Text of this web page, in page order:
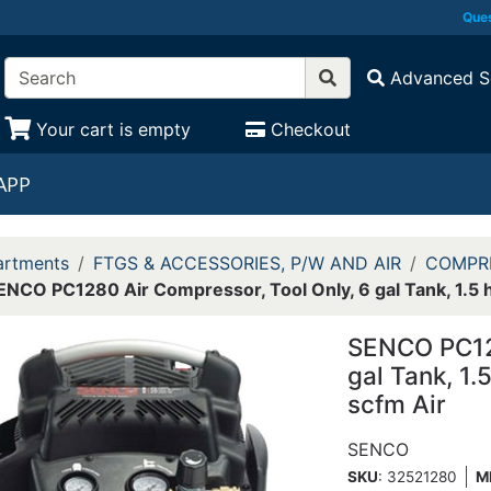
Advanced
Your cart is empty Checkout
FTGS & ACCESSORIES, P/W AND AIR
PC1280 Air Compressor, Tool Only, 6 gal Tank,
SENCO
gal Tank,
scfm Air
SENCO
SKU: 32521280